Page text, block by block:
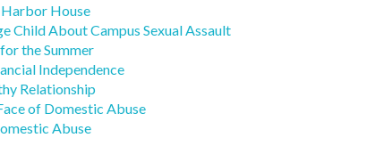
House
Child About Campus Sexual Assault
the Summer
Independence
Relationship
of Domestic Abuse
Abuse